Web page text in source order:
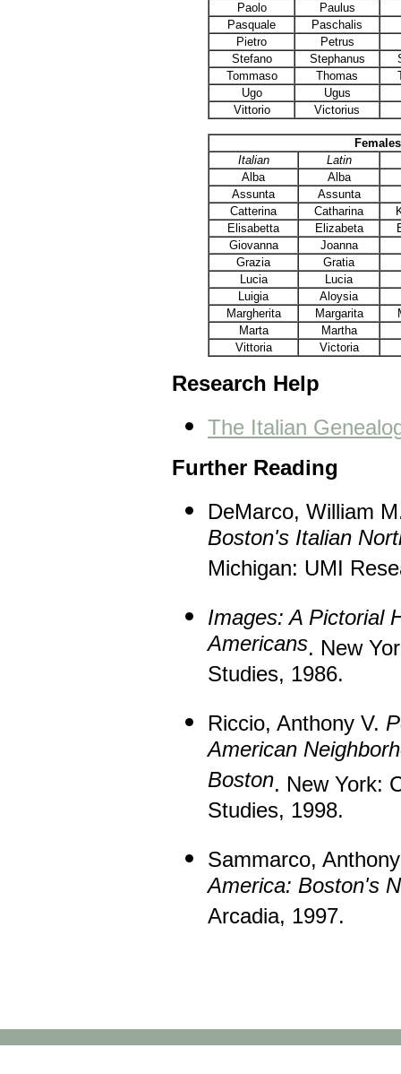
Paolo
Paulus
Pasquale
Paschalis
Pietro
Petrus
Stefano
Stephanus
Tommaso
Thomas
Ugo
Ugus
Vittorio
Victorius
Females
Italian
Latin
Alba
Alba
Assunta
Assunta
Catterina
Catharina
Elisabetta
Elizabeta
Giovanna
Joanna
Grazia
Gratia
Lucia
Lucia
Luigia
Aloysia
Margherita
Margarita
Marta
Martha
Vittoria
Victoria
Research Help
The Italian
Further Reading
DeMarco, William
Boston's Italian
Michigan: UMI
Images: A Pictorial
Americans. New
Studies, 1986.
Riccio, Anthony V.
American
Boston. New York:
Studies, 1998.
Sammarco,
America: Boston's
Arcadia, 1997.